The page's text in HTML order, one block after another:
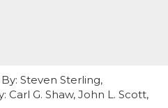
Steven Sterling,
G. Shaw, John L. Scott,